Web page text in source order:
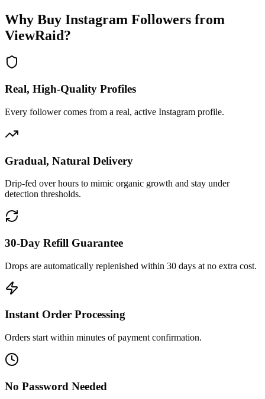
Why Buy Instagram Followers from
ViewRaid?
Real, High-Quality Profiles
Every follower comes from a real, active Instagram profile.
Gradual, Natural Delivery
Drip-fed over hours to mimic organic growth and stay under
detection thresholds.
30-Day Refill Guarantee
Drops are automatically replenished within 30 days at no extra cost.
Instant Order Processing
Orders start within minutes of payment confirmation.
No Password Needed